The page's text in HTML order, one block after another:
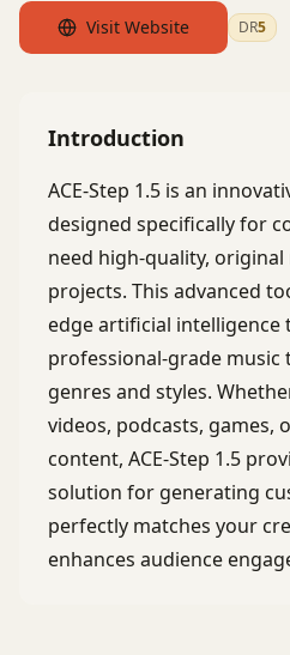
Visit Website DR5
by Ahrefs
Introduction
ACE-Step 1.5 is an
designed specifically for
need high-quality,
projects. This advanced
edge artificial intelligence
professional-grade music
genres and styles.
videos, podcasts, games,
content, ACE-Step 1.5
solution for generating
perfectly matches your
enhances audience